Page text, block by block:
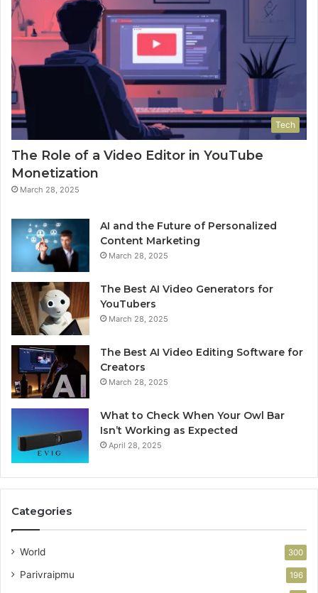
Tech
The Role of a Video Editor in YouTube
Monetization
March 28, 2025
AI and the Future of Personalized
Content Marketing
March 28, 2025
The Best AI Video Generators for
YouTubers
March 28, 2025
The Best AI Video Editing Software for
Creators
March 28, 2025
What to Check When Your Owl Bar
Isn’t Working as Expected
April 28, 2025
Categories
World 300
Parivraipmu 196